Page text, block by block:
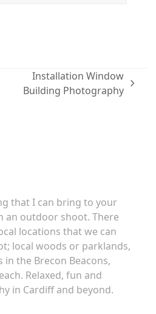
Installation Window
Building Photography
that I can bring to your
an outdoor shoot. There
locations that we can
local woods or parklands,
the Brecon Beacons,
Relaxed, fun and
in Cardiff and beyond.